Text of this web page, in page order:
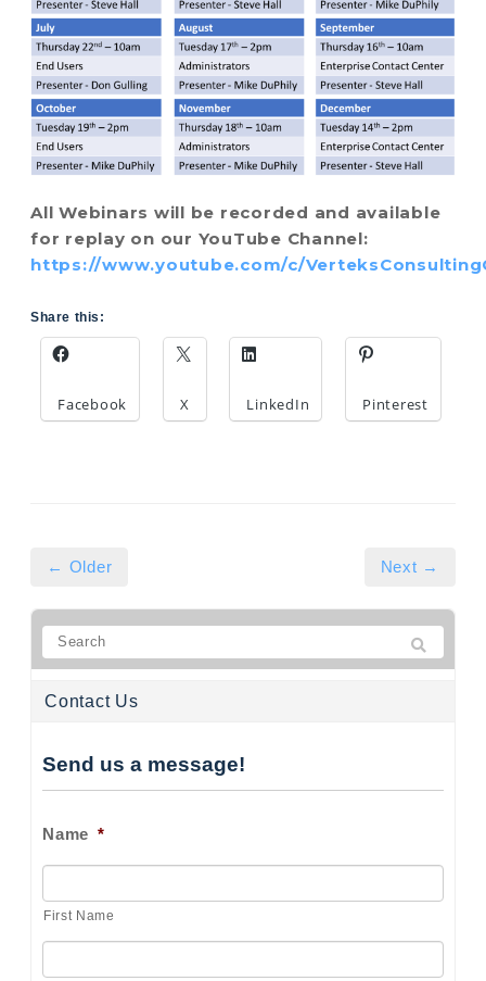
All Webinars will be recorded and available
for replay on our YouTube Channel:
https://www.youtube.com/c/
Share this:
Facebook X LinkedIn Pinterest
← Older Next →
Contact Us
Send us a message!
Name *
First Name